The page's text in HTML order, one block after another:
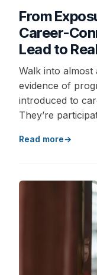
From
Career-
Lead to
Walk into almost
evidence of
introduced to
They’re
Read more